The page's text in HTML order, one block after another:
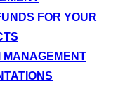
FOR YOUR
MANAGEMENT